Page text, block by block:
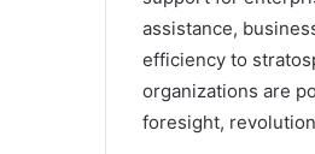
assistance,
efficiency to
organizations are
foresight,